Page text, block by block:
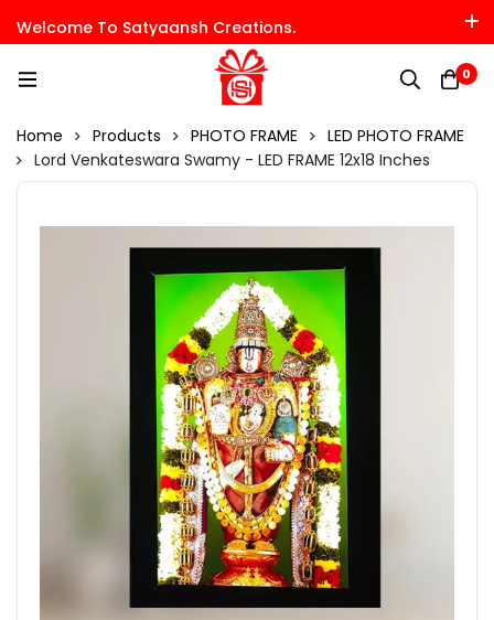
Welcome To Satyaansh Creations.
0
Home Products PHOTO FRAME
LED PHOTO FRAME
Lord Venkateswara Swamy - LED FRAME 12x18 Inches